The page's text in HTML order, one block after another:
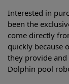
Interested in
been the
come directly
quickly because
they provide and
Dolphin pool